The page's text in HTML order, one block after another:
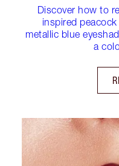
Discover how to
inspired
metallic blue
a